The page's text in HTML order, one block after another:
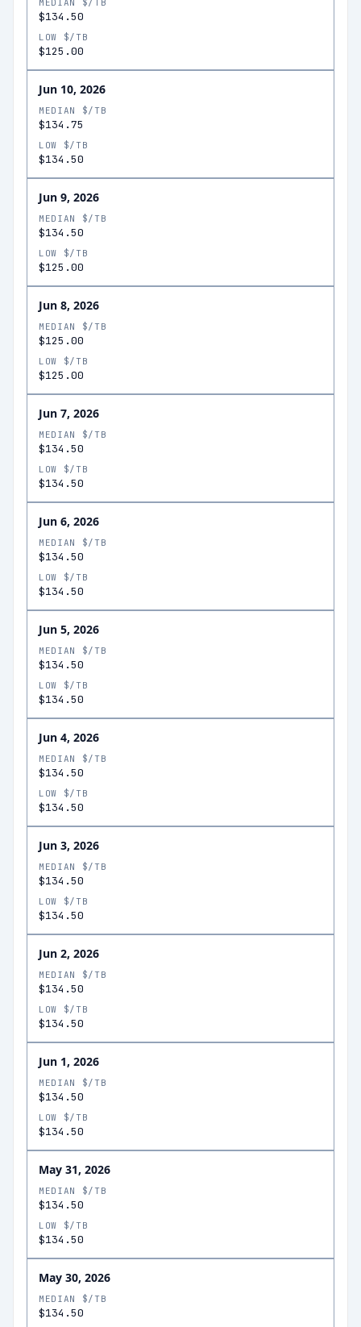
MEDIAN $/TB
$134.50
LOW $/TB
$125.00
Jun 10, 2026
MEDIAN $/TB
$134.75
LOW $/TB
$134.50
Jun 9, 2026
MEDIAN $/TB
$134.50
LOW $/TB
$125.00
Jun 8, 2026
MEDIAN $/TB
$125.00
LOW $/TB
$125.00
Jun 7, 2026
MEDIAN $/TB
$134.50
LOW $/TB
$134.50
Jun 6, 2026
MEDIAN $/TB
$134.50
LOW $/TB
$134.50
Jun 5, 2026
MEDIAN $/TB
$134.50
LOW $/TB
$134.50
Jun 4, 2026
MEDIAN $/TB
$134.50
LOW $/TB
$134.50
Jun 3, 2026
MEDIAN $/TB
$134.50
LOW $/TB
$134.50
Jun 2, 2026
MEDIAN $/TB
$134.50
LOW $/TB
$134.50
Jun 1, 2026
MEDIAN $/TB
$134.50
LOW $/TB
$134.50
May 31, 2026
MEDIAN $/TB
$134.50
LOW $/TB
$134.50
May 30, 2026
MEDIAN $/TB
$134.50